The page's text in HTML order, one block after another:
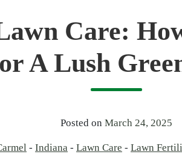
Care:
A Lush
Posted on March 24, 2025
- Indiana - Lawn Care - Lawn